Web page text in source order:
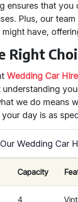
ensures that
Plus, our
have,
Right
Wedding Car
we do means
day is as
Wedding Car
Capacity
4